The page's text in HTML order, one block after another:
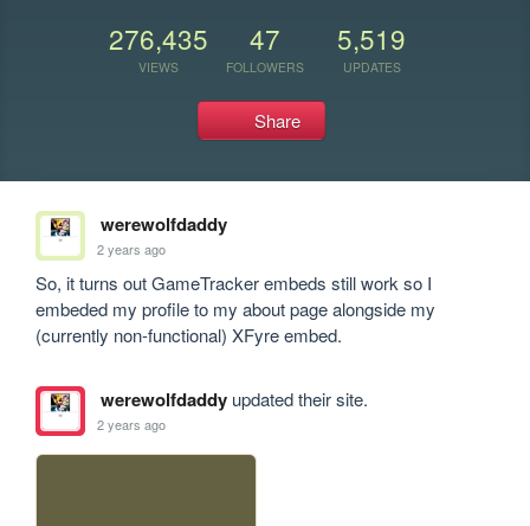
276,435
VIEWS
47
FOLLOWERS
5,519
UPDATES
Share
werewolfdaddy
2 years ago
So, it turns out GameTracker embeds still work so I
embeded my profile to my about page alongside my
(currently non-functional) XFyre embed.
werewolfdaddyupdated their site.
2 years ago